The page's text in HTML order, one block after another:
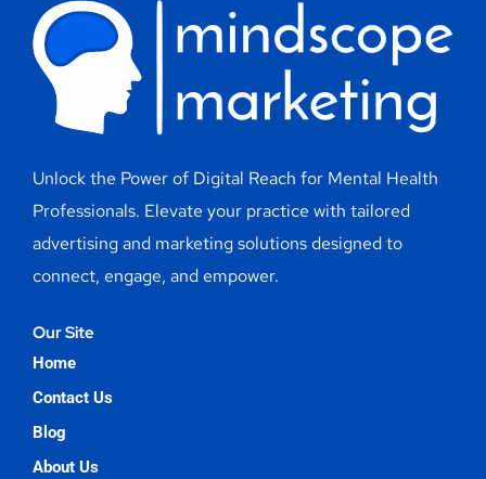
Unlock the Power of Digital Reach for Mental Health
Professionals. Elevate your practice with tailored
advertising and marketing solutions designed to
connect, engage, and empower.
Our Site
Home
Contact Us
Blog
About Us